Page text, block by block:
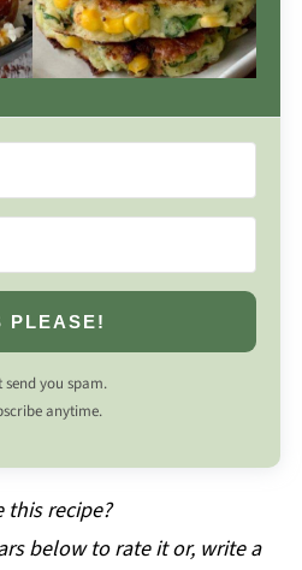
PLEASE!
send you spam.
anytime.
this recipe?
below to rate it or, write a